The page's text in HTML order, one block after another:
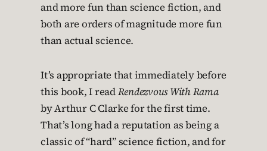
and more fun than science fiction, and
both are orders of magnitude more fun
than actual science.
It’s appropriate that immediately before
this book, I readRendezvous With Rama
by Arthur C Clarke for the first time.
That’s long had a reputation as being a
classic of “hard” science fiction, and for